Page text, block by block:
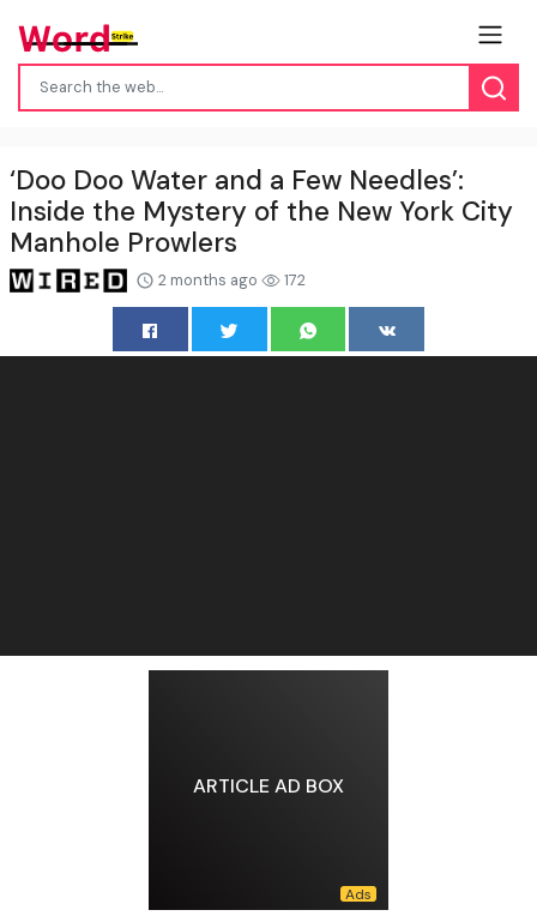
‘Doo Doo Water and a Few Needles’:
Inside the Mystery of the New York City
Manhole Prowlers
2 months ago 172
ARTICLE AD BOX